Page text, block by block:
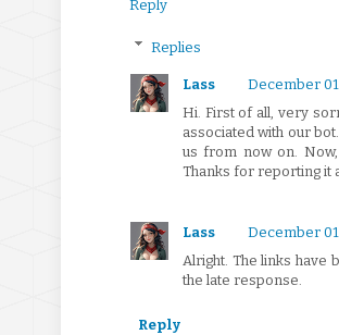
Reply
Replies
Lass
December
Hi. First of all, very
associated with our
us from now on.
Thanks for reporting it
Lass
December
Alright. The links have
the late response.
Reply